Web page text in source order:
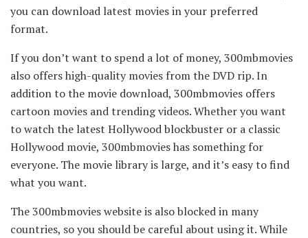
you can download latest movies in your preferred
format.
If you don’t want to spend a lot of money, 300mbmovies
also offers high-quality movies from the DVD rip. In
addition to the movie download, 300mbmovies offers
cartoon movies and trending videos. Whether you want
to watch the latest Hollywood blockbuster or a classic
Hollywood movie, 300mbmovies has something for
everyone. The movie library is large, and it’s easy to find
what you want.
The 300mbmovies website is also blocked in many
countries, so you should be careful about using it. While